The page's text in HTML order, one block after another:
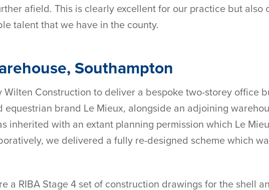
afield. This is clearly excellent for our practice but also
talent that we have in the county.
Southampton
Construction to deliver a bespoke two-storey office
brand Le Mieux, alongside an adjoining
inherited with an extant planning permission which Le
we delivered a fully re-designed scheme which
a RIBA Stage 4 set of construction drawings for the shell